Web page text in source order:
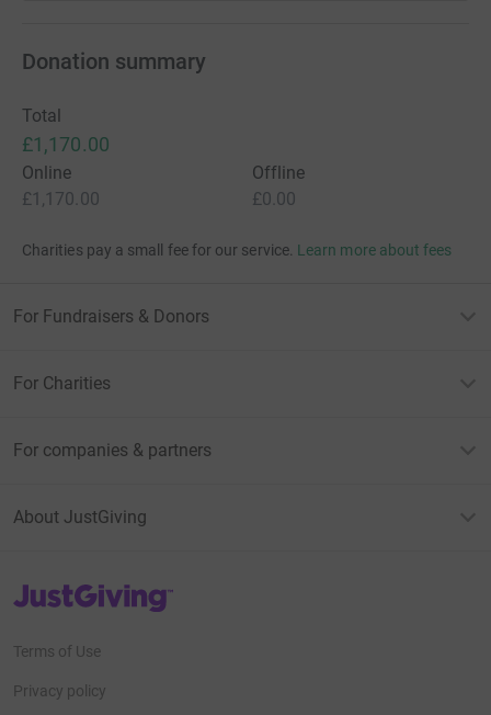
Donation summary
Total
£1,170.00
Online
£1,170.00
Offline
£0.00
Charities pay a small fee for our service. Learn more about fees
For Fundraisers & Donors
For Charities
For companies & partners
About JustGiving
JustGiving’s homepage
Terms of Use
Privacy policy